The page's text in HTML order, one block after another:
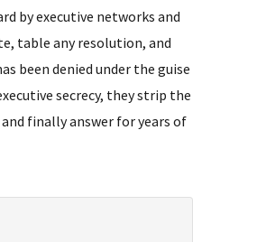
by executive networks and
table any resolution, and
been denied under the guise
secrecy, they strip the
finally answer for years of